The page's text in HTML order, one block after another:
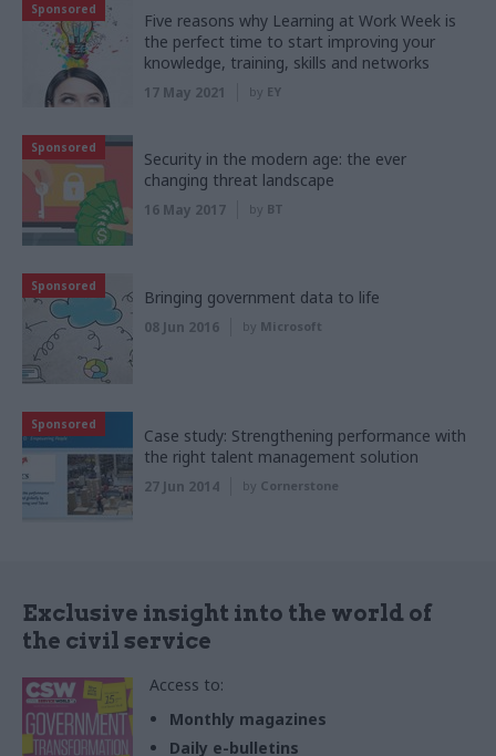
Sponsored
Five reasons why Learning at Work Week is
the perfect time to start improving your
knowledge, training, skills and networks
17 May 2021 by EY
Sponsored
Security in the modern age: the ever
changing threat landscape
16 May 2017 by BT
Sponsored
Bringing government data to life
08 Jun 2016 by Microsoft
Sponsored
Case study: Strengthening performance with
the right talent management solution
27 Jun 2014 by Cornerstone
Exclusive insight into the world of
the civil service
Access to:
Monthly magazines
Daily e-bulletins